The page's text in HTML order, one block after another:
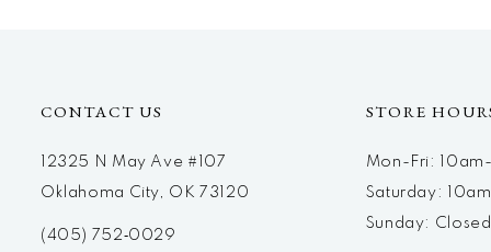
CONTACT US
12325 N May Ave #107
Oklahoma City, OK 73120
(405) 752‑0029
STORE
Mon-Fri:
Saturday:
Sunday: Closed